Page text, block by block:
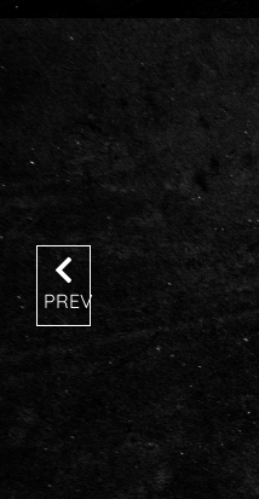
PREV